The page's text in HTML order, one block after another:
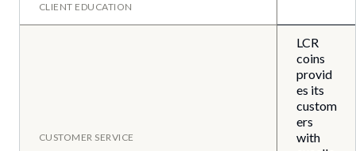
CLIENT EDUCATION
CUSTOMER SERVICE
LCR
coins
provid
es its
custom
ers
with